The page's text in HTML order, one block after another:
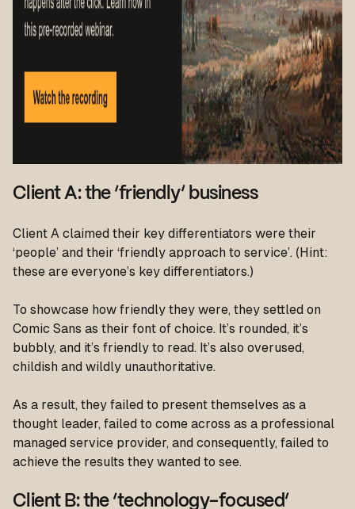
Client A: the ‘friendly’ business
Client A claimed their key differentiators were their
‘people’ and their ‘friendly approach to service’. (Hint:
these are everyone’s key differentiators.)
To showcase how friendly they were, they settled on
Comic Sans as their font of choice. It’s rounded, it’s
bubbly, and it’s friendly to read. It’s also overused,
childish and wildly unauthoritative.
As a result, they failed to present themselves as a
thought leader, failed to come across as a professional
managed service provider, and consequently, failed to
achieve the results they wanted to see.
Client B: the ‘technology-focused’